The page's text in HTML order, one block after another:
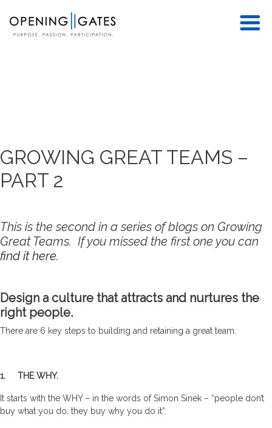
GROWING GREAT TEAMS –
PART 2
This is the second in a series of blogs on Growing
Great Teams. If you missed the first one you can
find it here.
Design a culture that attracts and nurtures the
right people.
There are 6 key steps to building and retaining a great team.
1. THE WHY.
It starts with the WHY – in the words of Simon Sinek – “people don’t
buy what you do, they buy why you do it”.